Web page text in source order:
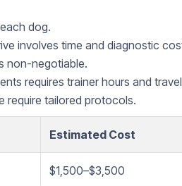
dog.
involves time and diagnostic
non-negotiable.
requires trainer hours and
require tailored protocols.
Estimated Cost
$1,500–$3,500